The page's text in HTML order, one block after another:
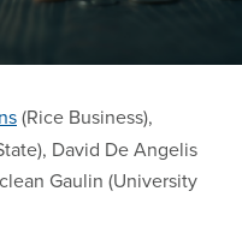
(Rice Business),
David De Angelis
Gaulin (University